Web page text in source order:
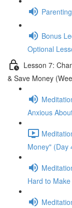
Bonus
Optional
Lesson 7:
& Save Money
Anxious
Money" (Day
Hard to